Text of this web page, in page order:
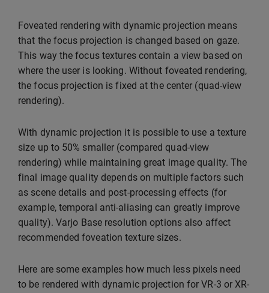
Foveated rendering with dynamic projection means
that the focus projection is changed based on gaze.
This way the focus textures contain a view based on
where the user is looking. Without foveated rendering,
the focus projection is fixed at the center (quad-view
rendering).
With dynamic projection it is possible to use a texture
size up to 50% smaller (compared quad-view
rendering) while maintaining great image quality. The
final image quality depends on multiple factors such
as scene details and post-processing effects (for
example, temporal anti-aliasing can greatly improve
quality). Varjo Base resolution options also affect
recommended foveation texture sizes.
Here are some examples how much less pixels need
to be rendered with dynamic projection for VR-3 or XR-